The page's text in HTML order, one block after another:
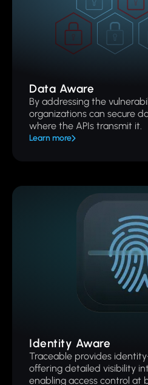
Data Aware
By addressing the
organizations can secure
where the APIs transmit it.
Learn more
Identity Aware
Traceable provides
offering detailed visibility
enabling access control at